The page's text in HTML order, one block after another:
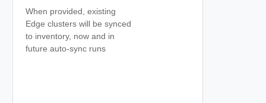
When provided, existing
Edge clusters will be synced
to inventory, now and in
future auto-sync runs